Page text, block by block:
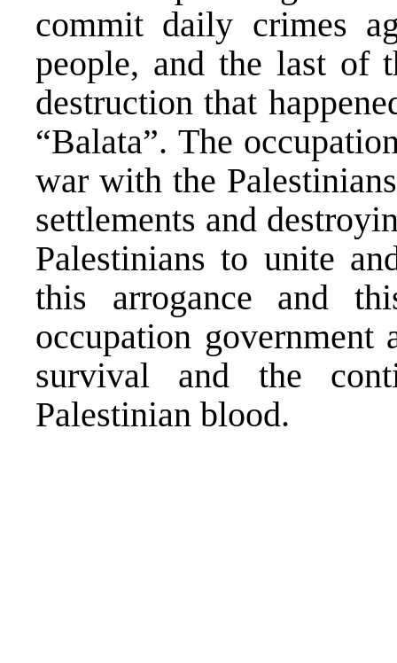
commit daily crimes
people, and the last of
destruction that
“Balata”. The
war with the
settlements and
Palestinians to unite
this arrogance and
occupation government
survival and the
Palestinian blood.